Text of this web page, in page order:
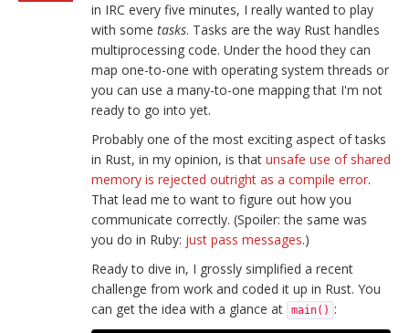
in IRC every five minutes, I really wanted to play
with some tasks. Tasks are the way Rust handles
multiprocessing code. Under the hood they can
map one-to-one with operating system threads or
you can use a many-to-one mapping that I'm not
ready to go into yet.
Probably one of the most exciting aspect of tasks
in Rust, in my opinion, is that unsafe use of shared
memory is rejected outright as a compile error.
That lead me to want to figure out how you
communicate correctly. (Spoiler: the same was
you do in Ruby: just pass messages.)
Ready to dive in, I grossly simplified a recent
challenge from work and coded it up in Rust. You
can get the idea with a glance at
main() :